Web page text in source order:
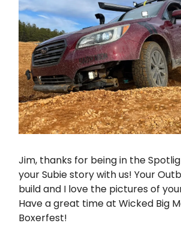
Jim, thanks for being in the
your Subie story with us! Your
build and I love the pictures of
Have a great time at Wicked Big
Boxerfest!